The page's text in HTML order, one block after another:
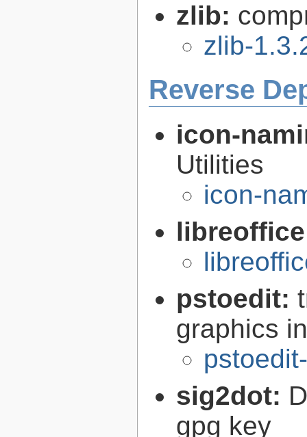
zlib:
zlib-
Reverse
icon-
Utilities
icon-
pstoedit:
graphics
sig2dot:
gpg key